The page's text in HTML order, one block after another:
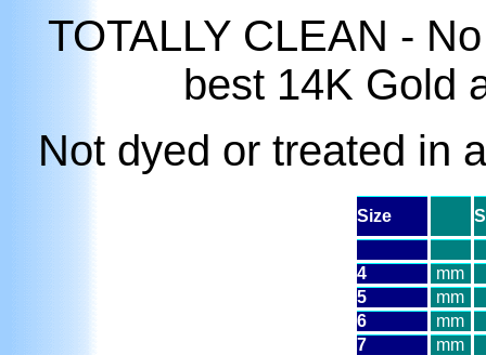
TOTALLY CLEAN -
best 14K Gold
Not dyed or treated in
Size
4
mm
5
mm
6
mm
7
mm